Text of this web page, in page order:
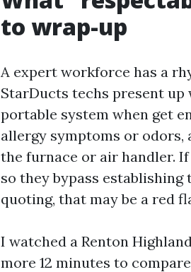
to wrap-up
A expert workforce has a
StarDucts techs present
portable system when get
allergy symptoms or odors,
the furnace or air handler.
so they bypass
quoting, that may be a red
I watched a Renton
more 12 minutes to